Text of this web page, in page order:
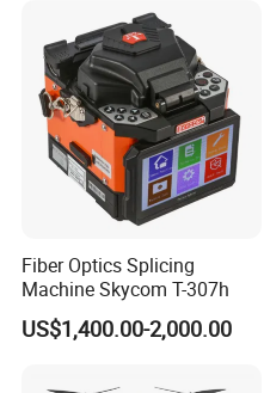
Fiber Optics Splicing
Machine Skycom T-307h
US$1,400.00-2,000.00